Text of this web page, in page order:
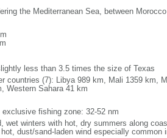
the Mediterranean Sea, between
less than 3.5 times the size of Texas
countries (7): Libya 989 km, Mali 1359 km,
Western Sahara 41 km
fishing zone: 32-52 nm
wet winters with hot, dry summers along
dust/sand-laden wind especially common